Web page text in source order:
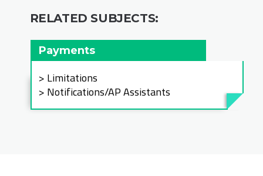
RELATED SUBJECTS:
Payments
Limitations
Notifications/AP Assistants